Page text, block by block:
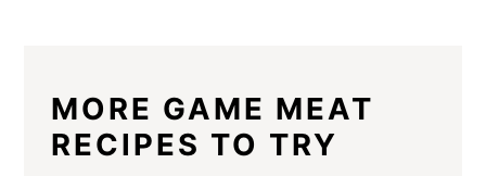
MORE GAME MEAT
RECIPES TO TRY